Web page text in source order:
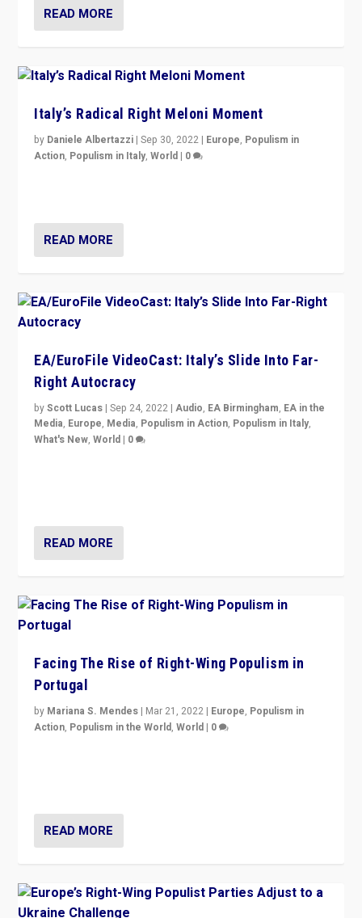
READ MORE
Italy’s Radical Right Meloni Moment
by Daniele Albertazzi |Sep 30, 2022 | Europe, Populism in
Action, Populism in Italy,World | 0
READ MORE
EA/EuroFile VideoCast: Italy’s Slide Into Far-
Right Autocracy
byScott Lucas |Sep 24, 2022 |Audio, EA Birmingham, EA in the
Media, Europe, Media, Populism in Action, Populism in Italy,
What's New,World | 0
READ MORE
Facing The Rise of Right-Wing Populism in
Portugal
by Mariana S. Mendes | Mar 21, 2022 | Europe, Populism in
Action, Populism in the World,World | 0
READ MORE